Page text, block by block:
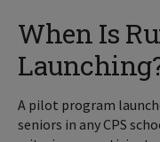
When Is
A pilot program
seniors in any CPS